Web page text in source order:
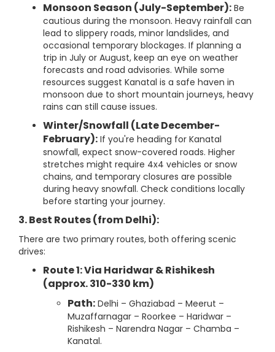
Monsoon Season (July-September): Be
cautious during the monsoon. Heavy rainfall can
lead to slippery roads, minor landslides, and
occasional temporary blockages. If planning a
trip in July or August, keep an eye on weather
forecasts and road advisories. While some
resources suggest Kanatal is a safe haven in
monsoon due to short mountain journeys, heavy
rains can still cause issues.
Winter/Snowfall (Late December-
February): If you're heading for Kanatal
snowfall, expect snow-covered roads. Higher
stretches might require 4x4 vehicles or snow
chains, and temporary closures are possible
during heavy snowfall. Check conditions locally
before starting your journey.
3. Best Routes (from Delhi):
There are two primary routes, both offering scenic
drives:
Route 1: Via Haridwar & Rishikesh
(approx. 310-330 km)
Path: Delhi – Ghaziabad – Meerut –
Muzaffarnagar – Roorkee – Haridwar –
Rishikesh – Narendra Nagar – Chamba –
Kanatal.